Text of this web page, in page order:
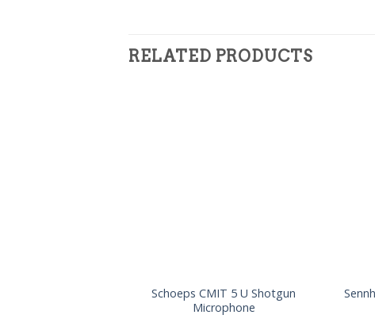
RELATED PRODUCTS
Schoeps CMIT 5 U Shotgun
Microphone